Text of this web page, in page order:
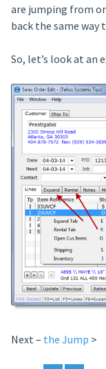
are jumping from
back the same way
So, let’s look at an
Next – the Jump >